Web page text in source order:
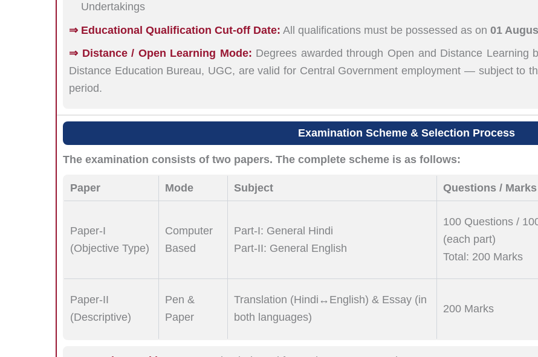
Undertakings
⇒ Educational Qualification Cut-off Date: All qualifications must be possessed as on 01
⇒ Distance / Open Learning Mode: Degrees awarded through Open and Distance Learning
Distance Education Bureau, UGC, are valid for Central Government employment — subject to
period.
Examination Scheme & Selection Process
The examination consists of two papers. The complete scheme is as follows:
Paper Mode Subject Questions / Marks
Paper-I
(Objective Type)
Computer
Based
Part-I: General Hindi
Part-II: General English
100 Questions /
(each part)
Total: 200 Marks
Paper-II
(Descriptive)
Pen &
Paper
Translation (Hindi↔English) & Essay (in
both languages)
200 Marks